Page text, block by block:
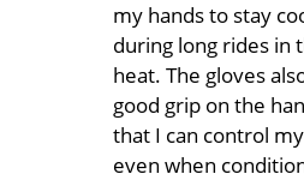
my hands to stay
during long rides in
heat. The gloves
good grip on the
that I can control
even when